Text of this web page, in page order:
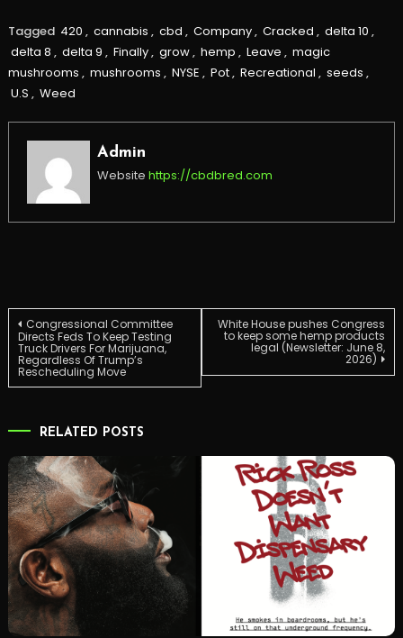
Tagged 420 , cannabis , cbd , Company, Cracked , delta 10 ,
delta 8 , delta 9 , Finally, grow, hemp , Leave , magic
mushrooms , mushrooms , NYSE , Pot, Recreational , seeds ,
U.S , Weed
Admin
Website https://cbdbred.com
Post
navigation
Congressional Committee
Directs Feds To Keep Testing
Truck Drivers For Marijuana,
Regardless Of Trump’s
Rescheduling Move
White House pushes Congress
to keep some hemp products
legal (Newsletter: June 8,
2026)
RELATED POSTS